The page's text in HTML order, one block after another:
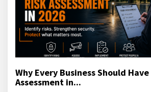
Why Every Business Should
Assessment in...